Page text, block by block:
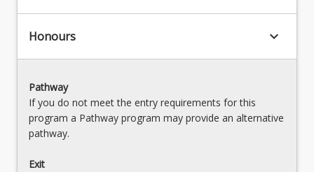
Honours keyboard_arrow_down
Pathway
If you do not meet the entry requirements for this
program a Pathway program may provide an alternative
pathway.
Exit